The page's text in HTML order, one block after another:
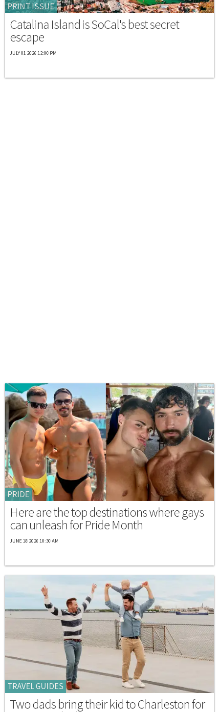
PRINT ISSUE
Catalina Island is SoCal's best secret
escape
JULY 01 2026 12:00 PM
PRIDE
Here are the top destinations where gays
can unleash for Pride Month
JUNE 18 2026 10:30 AM
TRAVEL GUIDES
Two dads bring their kid to Charleston for